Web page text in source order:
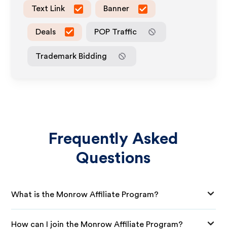
Text Link Banner
Deals POP Traffic
Trademark Bidding
Frequently Asked
Questions
What is the Monrow Affiliate Program?
How can I join the Monrow Affiliate Program?